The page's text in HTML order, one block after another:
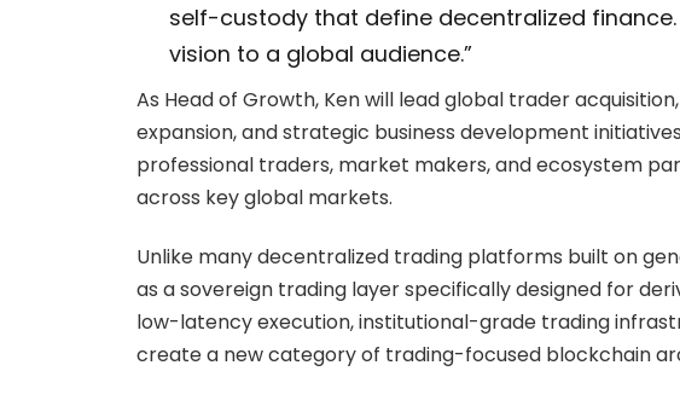
self-custody that define decentralized
vision to a global audience.”
As Head of Growth, Ken will lead global trader
expansion, and strategic business development
professional traders, market makers, and ecosystem
across key global markets.
Unlike many decentralized trading platforms built on
as a sovereign trading layer specifically designed for
low-latency execution, institutional-grade trading
create a new category of trading-focused blockchain